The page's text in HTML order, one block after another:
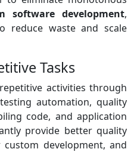
software development,
reduce waste and scale
Tasks
activities through
automation, quality
code, and application
provide better quality
development, and